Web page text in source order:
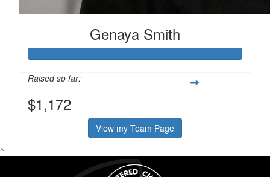
Genaya Smith
Raised so far:
$1,172
View my Team Page
^